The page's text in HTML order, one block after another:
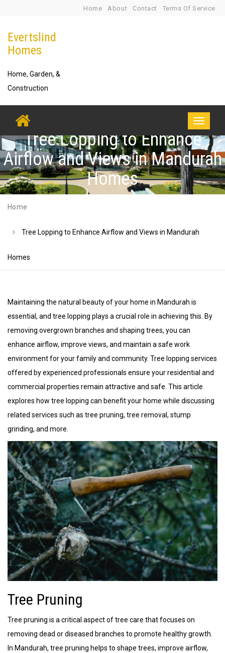
content
Home About Contact Terms Of Service
Evertslind
Homes
Home, Garden, &
Construction
Toggle
Tree Lopping to Enhance
Airflow and Views in Mandurah
Homes
Home
Tree Lopping to Enhance Airflow and Views in Mandurah
Homes
Maintaining the natural beauty of your home in Mandurah is
essential, and tree lopping plays a crucial role in achieving this. By
removing overgrown branches and shaping trees, you can
enhance airflow, improve views, and maintain a safe work
environment for your family and community. Tree lopping services
offered by experienced professionals ensure your residential and
commercial properties remain attractive and safe. This article
explores how tree lopping can benefit your home while discussing
related services such as tree pruning, tree removal, stump
grinding, and more.
Tree Pruning
Tree pruning is a critical aspect of tree care that focuses on
removing dead or diseased branches to promote healthy growth.
In Mandurah, tree pruning helps to shape trees, improve airflow,